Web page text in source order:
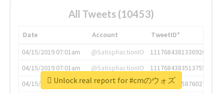
All Tweets (10453)
Date Account
TweetID*
04/15/2019 07:01am
@SatisphactionIO
1117684381336920064
04/15/2019 07:01am
@SatisphactionIO
1117684383513755649
04/15/2019 07:03am
@annaercilla
1117684805876027392
Unlock real report for #cmのウォズ